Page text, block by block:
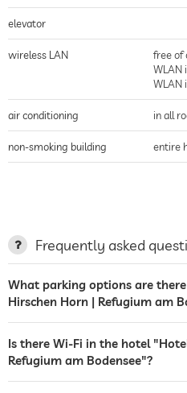
elevator
wireless LAN
free of
WLAN
WLAN
air conditioning in all
non-smoking building entire
cars
laundry service
Frequently asked
What parking options are
Hirschen Horn | Refugium am
Is there Wi-Fi in the hotel
Refugium am Bodensee"?